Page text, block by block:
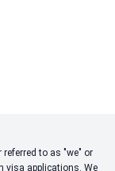
to as "we" or
visa applications. We